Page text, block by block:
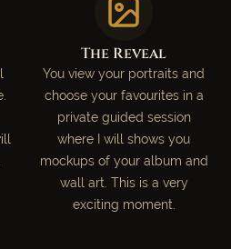
The Reveal
You view your portraits and
choose your favourites in a
private guided session
where I will shows you
mockups of your album and
wall art. This is a very
exciting moment.